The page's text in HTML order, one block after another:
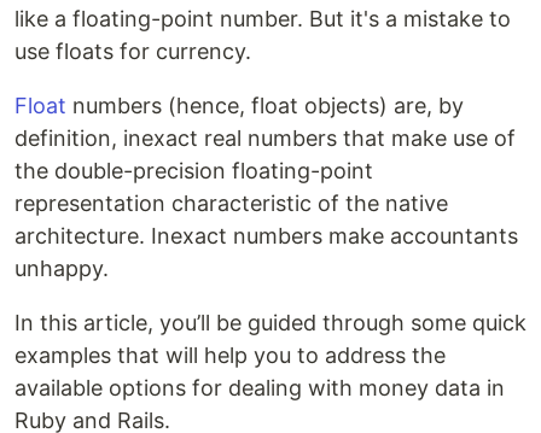
like a floating-point number. But it's a mistake to
use floats for currency.
Float numbers (hence, float objects) are, by
definition, inexact real numbers that make use of
the double-precision floating-point
representation characteristic of the native
architecture. Inexact numbers make accountants
unhappy.
In this article, you’ll be guided through some quick
examples that will help you to address the
available options for dealing with money data in
Ruby and Rails.